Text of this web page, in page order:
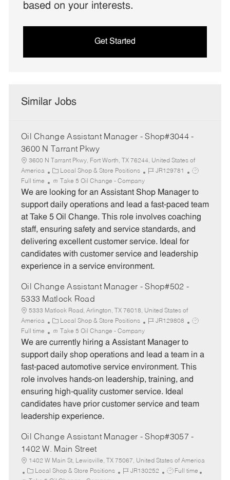
based on your interests.
Get Started
Similar Jobs
Oil Change Assistant Manager - Shop#3044 -
3600 N Tarrant Pkwy
3600 N Tarrant Pkwy, Fort Worth, TX 76244, United States of
America
C
a
t
e
o
r
y
Local Shop & Store Positions
J
b
I
JR129781
J
b
T
e
Full time Take 5 Oil Change - Company
We are looking for an Assistant Shop Manager to
support daily operations and lead a fast-paced team
at Take 5 Oil Change. This role involves coaching
staff, ensuring safety and service standards, and
delivering excellent customer service. Ideal for
candidates with customer service and leadership
experience in a service environment.
Oil Change Assistant Manager - Shop#502 -
5333 Matlock Road
5333 Matlock Road, Arlington, TX 76018, United States of
America
C
a
t
e
o
r
y
Local Shop & Store Positions
J
b
I
JR129808
J
T
p
e
Full time Take 5 Oil Change - Company
We are currently hiring a Assistant Manager to
support daily shop operations and lead a team in a
fast-paced automotive service environment. This
role involves hands-on leadership, training, and
ensuring high-quality customer service. Ideal
candidates have prior customer service and team
leadership experience.
Oil Change Assistant Manager - Shop#3057 -
1402 W. Main Street
1402 W Main St, Lewisville, TX 75067, United States of America
C
Local Shop & Store Positions
J
JR130252
J
Full time